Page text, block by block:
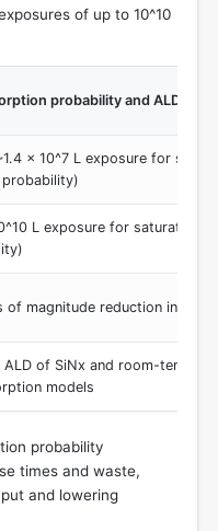
of up to 10^10
probability and ALD
× 10^7 L exposure for
L exposure for saturation;
of magnitude reduction in
ALD of SiNx and room-
models
probability
times and waste,
and lowering